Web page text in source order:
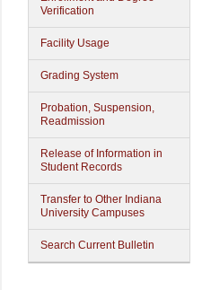
Verification
Facility Usage
Grading System
Probation, Suspension,
Readmission
Release of Information in
Student Records
Transfer to Other Indiana
University Campuses
Search Current Bulletin